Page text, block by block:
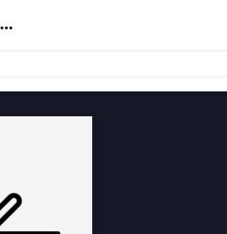
Noun Project